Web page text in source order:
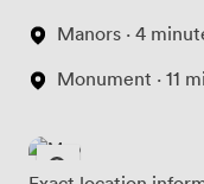
Manors · 4
Monument · 11